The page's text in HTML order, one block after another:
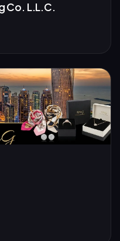
Co. L.L.C.